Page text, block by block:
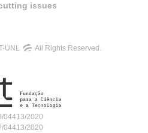
issues
UNL All Rights Reserved.
04413/2020
04413/2020